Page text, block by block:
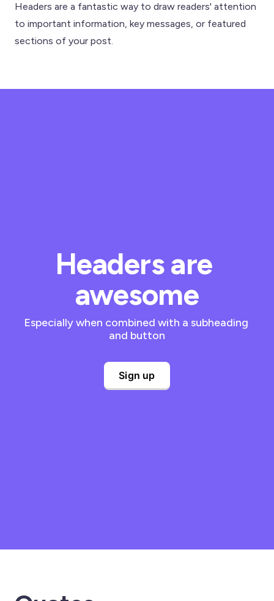
Headers are a fantastic way to draw readers' attention
to important information, key messages, or featured
sections of your post.
Headers are
awesome
Especially when combined with a subheading
and button
Sign up